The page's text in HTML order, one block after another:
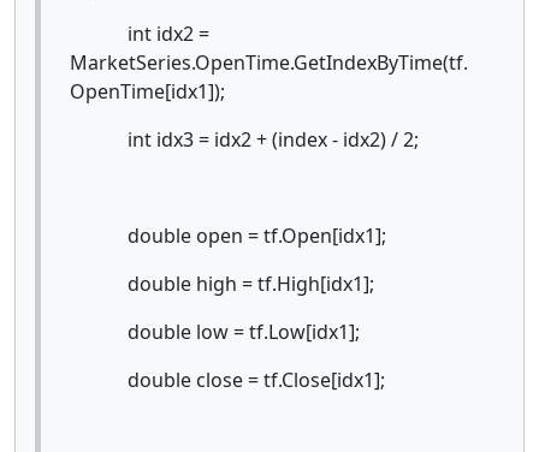
int idx2 =
MarketSeries.OpenTime.GetIndexByTime(tf.
OpenTime[idx1]);
int idx3 = idx2 + (index - idx2) / 2;
double open = tf.Open[idx1];
double high = tf.High[idx1];
double low = tf.Low[idx1];
double close = tf.Close[idx1];